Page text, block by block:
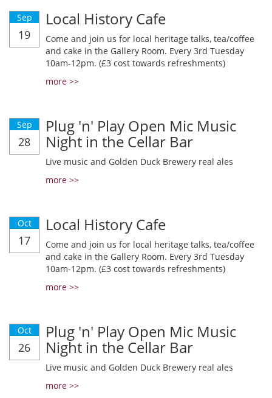
Sep
19
Local History Cafe
Come and join us for local heritage talks, tea/coffee
and cake in the Gallery Room. Every 3rd Tuesday
10am-12pm. (£3 cost towards refreshments)
more >>
Sep
28
Plug 'n' Play Open Mic Music
Night in the Cellar Bar
Live music and Golden Duck Brewery real ales
more >>
Oct
17
Local History Cafe
Come and join us for local heritage talks, tea/coffee
and cake in the Gallery Room. Every 3rd Tuesday
10am-12pm. (£3 cost towards refreshments)
more >>
Oct
26
Plug 'n' Play Open Mic Music
Night in the Cellar Bar
Live music and Golden Duck Brewery real ales
more >>